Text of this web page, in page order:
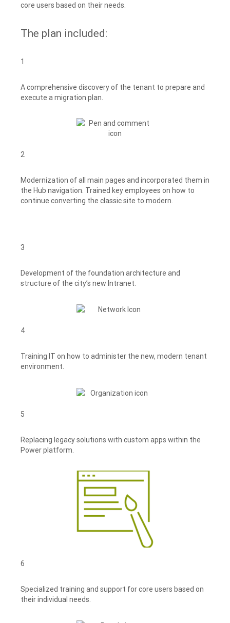
core users based on their needs.
The plan included:
1
A comprehensive discovery of the tenant to prepare and
execute a migration plan.
2
Modernization of all main pages and incorporated them in
the Hub navigation. Trained key employees on how to
continue converting the classic site to modern.
3
Development of the foundation architecture and
structure of the city’s new Intranet.
4
Training IT on how to administer the new, modern tenant
environment.
5
Replacing legacy solutions with custom apps within the
Power platform.
6
Specialized training and support for core users based on
their individual needs.